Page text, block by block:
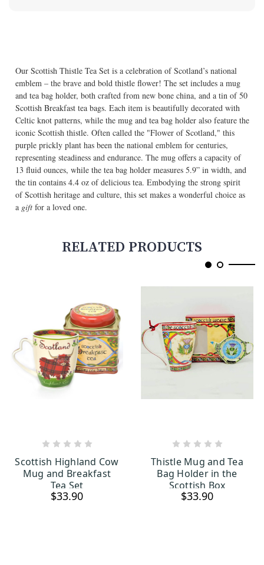
Our Scottish Thistle Tea Set is a celebration of Scotland’s national
emblem – the brave and bold thistle flower! The set includes a mug
and tea bag holder, both crafted from new bone china, and a tin of 50
Scottish Breakfast tea bags. Each item is beautifully decorated with
Celtic knot patterns, while the mug and tea bag holder also feature the
iconic Scottish thistle. Often called the "Flower of Scotland," this
purple prickly plant has been the national emblem for centuries,
representing steadiness and endurance. The mug offers a capacity of
13 fluid ounces, while the tea bag holder measures 5.9” in width, and
the tin contains 4.4 oz of delicious tea. Embodying the strong spirit
of Scottish heritage and culture, this set makes a wonderful choice as
a giftfor a loved one.
RELATED PRODUCTS
Scottish Highland Cow
Mug and Breakfast
Tea Set
$33.90
Thistle Mug and Tea
Bag Holder in the
Scottish Box
$33.90